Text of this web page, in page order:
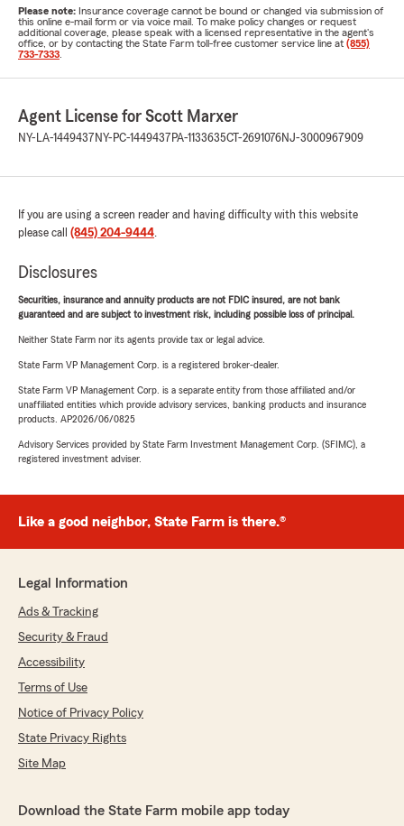
Please note: Insurance coverage cannot be bound or changed via submission of
this online e-mail form or via voice mail. To make policy changes or request
additional coverage, please speak with a licensed representative in the agent's
office, or by contacting the State Farm toll-free customer service line at (855)
733-7333
Agent License for Scott Marxer
NY-LA-1449437 NY-PC-1449437 PA-1133635CT-2691076NJ-3000967909
If you are using a screen reader and having difficulty with this website
please call (845) 204-9444.
Disclosures
Securities, insurance and annuity products are not FDIC insured, are not bank
guaranteed and are subject to investment risk, including possible loss of principal.
Neither State Farm nor its agents provide tax or legal advice.
State Farm VP Management Corp. is a registered broker-dealer.
State Farm VP Management Corp. is a separate entity from those affiliated and/or
unaffiliated entities which provide advisory services, banking products and insurance
products. AP2026/06/0825
Advisory Services provided by State Farm Investment Management Corp. (SFIMC), a
registered investment adviser.
Like a good neighbor, State Farm is there.®
Legal Information
Ads & Tracking
Security & Fraud
Accessibility
Terms of Use
Notice of Privacy Policy
State Privacy Rights
Site Map
Download the State Farm mobile app today